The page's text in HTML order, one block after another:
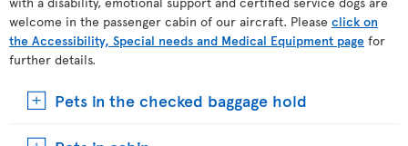
welcome in the passenger cabin of our aircraft. Please click on
the Accessibility, Special needs and Medical Equipment page for
further details.
Pets in the checked baggage hold